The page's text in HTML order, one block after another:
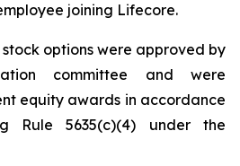
joining Lifecore.
options were approved by
committee and were
equity awards in accordance
Rule 5635(c)(4) under the